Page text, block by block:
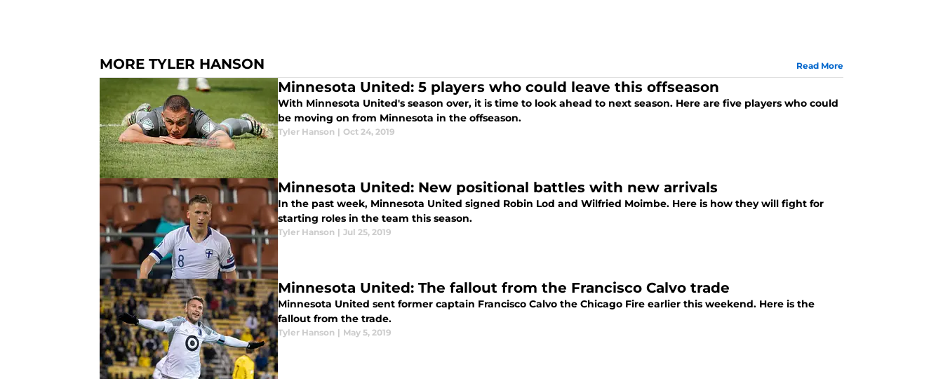
MORE TYLER HANSON Read More
Minnesota United: 5 players who could leave this offseason
With Minnesota United's season over, it is time to look ahead to next season. Here are five players who could
be moving on from Minnesota in the offseason.
Tyler Hanson | Oct 24, 2019
Minnesota United: New positional battles with new arrivals
In the past week, Minnesota United signed Robin Lod and Wilfried Moimbe. Here is how they will fight for
starting roles in the team this season.
Tyler Hanson | Jul 25, 2019
Minnesota United: The fallout from the Francisco Calvo trade
Minnesota United sent former captain Francisco Calvo the Chicago Fire earlier this weekend. Here is the
fallout from the trade.
Tyler Hanson | May 5, 2019